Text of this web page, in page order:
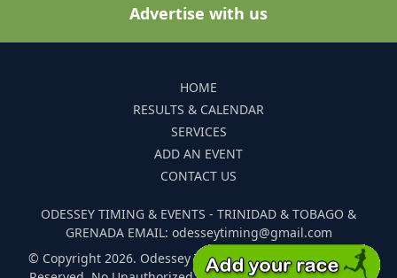
Advertise with us
HOME
RESULTS & CALENDAR
SERVICES
ADD AN EVENT
CONTACT US
ODESSEY TIMING & EVENTS - TRINIDAD & TOBAGO &
GRENADA EMAIL: odesseytiming@gmail.com
© Copyright 2026. Odessey Timing and Events. All Rights